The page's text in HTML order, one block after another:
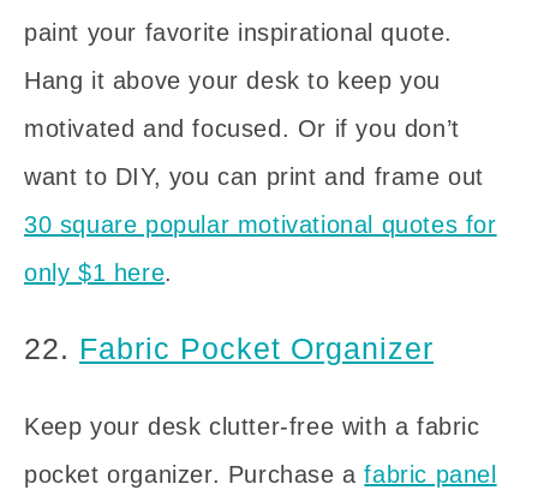
paint your favorite inspirational quote.
Hang it above your desk to keep you
motivated and focused. Or if you don’t
want to DIY, you can print and frame out
30 square popular motivational quotes for
only $1 here.
22. Fabric Pocket Organizer
Keep your desk clutter-free with a fabric
pocket organizer. Purchase afabric panel